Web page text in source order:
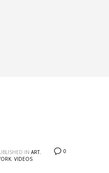
0
IN ART,
, VIDEOS